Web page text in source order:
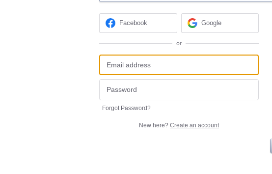
Facebook Google
or
Forgot Password?
New here? Create an account